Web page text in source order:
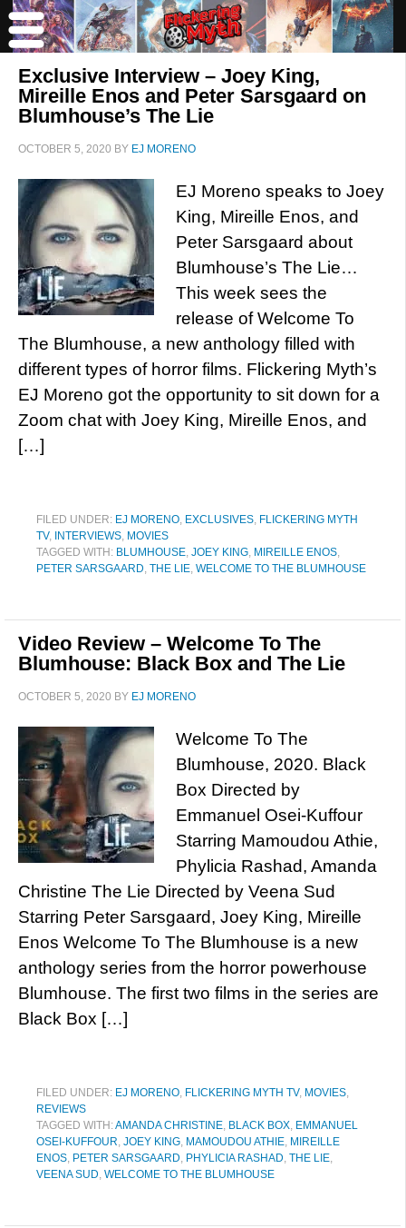
Exclusive Interview – Joey King,
Mireille Enos and Peter Sarsgaard on
Blumhouse’s The Lie
OCTOBER 5, 2020 BY EJ MORENO
EJ Moreno speaks to Joey
King, Mireille Enos, and
Peter Sarsgaard about
Blumhouse’s The Lie…
This week sees the
release of Welcome To
The Blumhouse, a new anthology filled with
different types of horror films. Flickering Myth’s
EJ Moreno got the opportunity to sit down for a
Zoom chat with Joey King, Mireille Enos, and
[…]
FILED UNDER: EJ MORENO, EXCLUSIVES, FLICKERING MYTH
TV, INTERVIEWS, MOVIES
TAGGED WITH: BLUMHOUSE, JOEY KING, MIREILLE ENOS,
PETER SARSGAARD, THE LIE, WELCOME TO THE BLUMHOUSE
Video Review – Welcome To The
Blumhouse: Black Box and The Lie
OCTOBER 5, 2020 BY EJ MORENO
Welcome To The
Blumhouse, 2020. Black
Box Directed by
Emmanuel Osei-Kuffour
Starring Mamoudou Athie,
Phylicia Rashad, Amanda
Christine The Lie Directed by Veena Sud
Starring Peter Sarsgaard, Joey King, Mireille
Enos Welcome To The Blumhouse is a new
anthology series from the horror powerhouse
Blumhouse. The first two films in the series are
Black Box […]
FILED UNDER: EJ MORENO, FLICKERING MYTH TV, MOVIES,
REVIEWS
TAGGED WITH:AMANDA CHRISTINE, BLACK BOX, EMMANUEL
OSEI-KUFFOUR, JOEY KING, MAMOUDOU ATHIE, MIREILLE
ENOS, PETER SARSGAARD, PHYLICIA RASHAD, THE LIE,
VEENA SUD, WELCOME TO THE BLUMHOUSE